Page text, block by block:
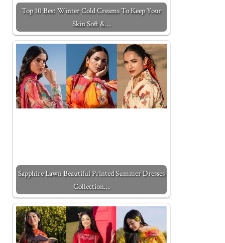
Top 10 Best Winter Cold Creams To Keep Your
Skin Soft &…
Sapphire Lawn Beautiful Printed Summer Dresses
Collection…